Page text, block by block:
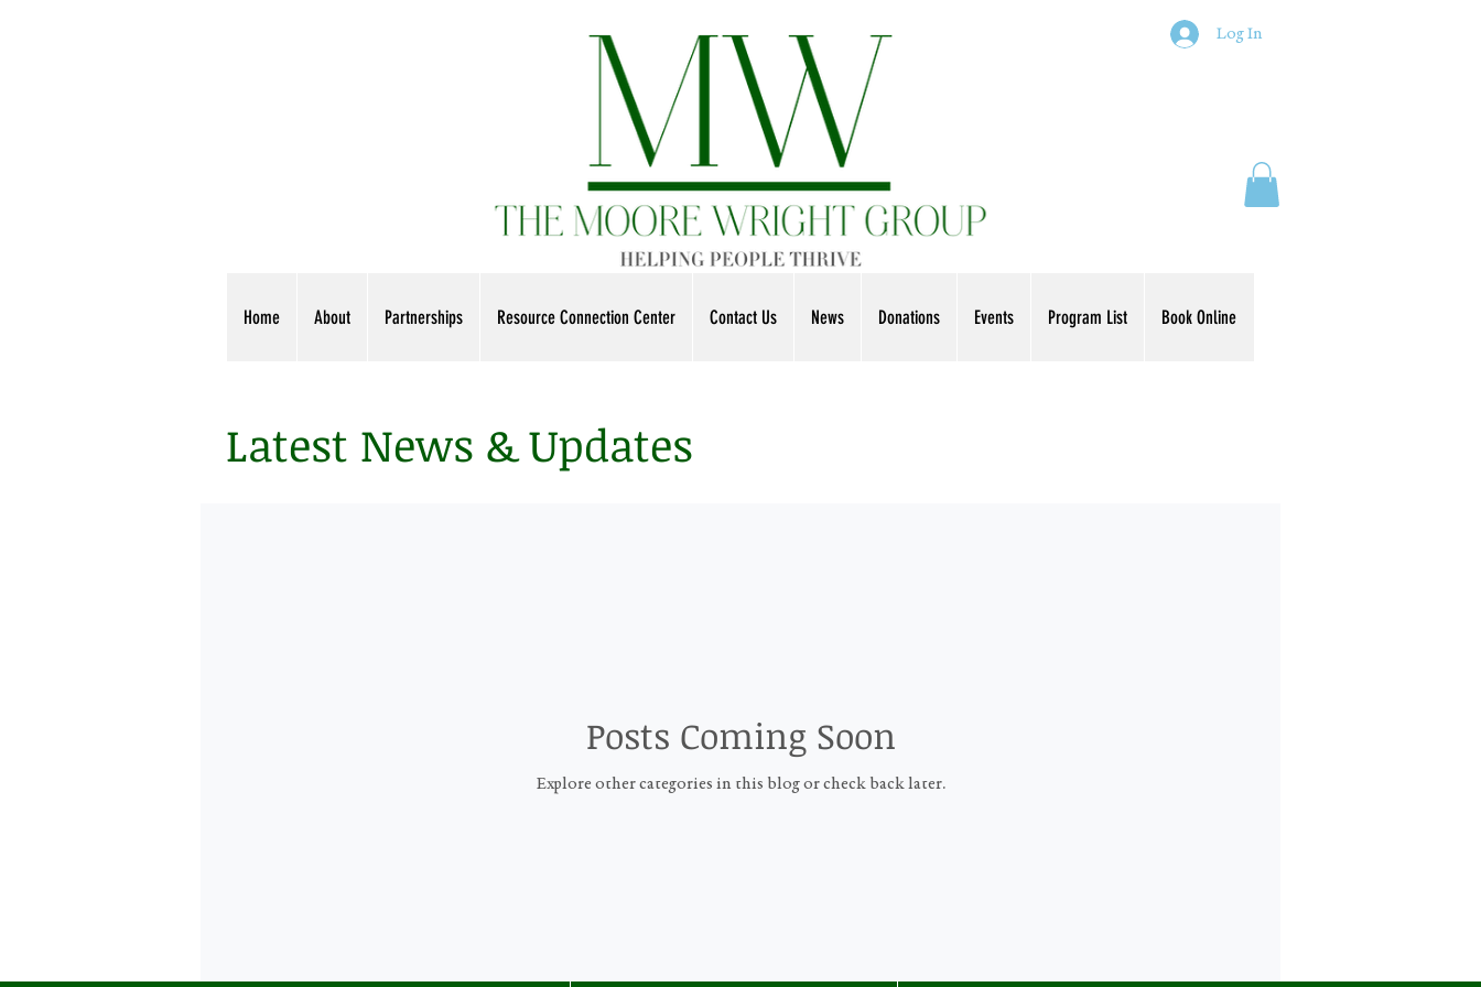
Log In
Home About Partnerships Resource Connection Center Contact Us News Donations Events Program List Book Online
Latest News & Updates
Posts Coming Soon
Explore other categories in this blog or check back later.